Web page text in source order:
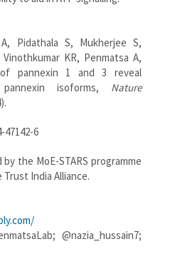
Pidathala S, Mukherjee S,
Vinothkumar KR, Penmatsa A,
pannexin 1 and 3 reveal
isoforms, Nature
47142-6
the MoE-STARS programme
India Alliance.
@nazia_hussain7;